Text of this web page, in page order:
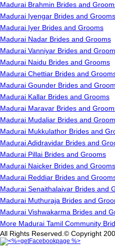
Madurai Brahmin Brides and
Madurai Iyengar Brides and Grooms
Madurai Iyer Brides and Grooms
Madurai Nadar Brides and Grooms
Madurai Vanniyar Brides and
Madurai Naidu Brides and Grooms
Madurai Chettiar Brides and
Madurai Gounder Brides and
Madurai Kallar Brides and Grooms
Madurai Maravar Brides and
Madurai Mudaliar Brides and
Madurai Mukkulathor Brides and
Madurai Adidravidar Brides and
Madurai Pillai Brides and Grooms
Madurai Naicker Brides and Grooms
Madurai Reddiar Brides and
Madurai Senaithalaivar Brides and
Madurai Muthuraja Brides and
Madurai Vishwakarma Brides and
More Madurai Tamil Community
All Rights Reserved.© Copyright